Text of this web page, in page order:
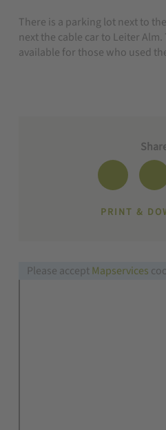
There is a parking lot next to
next the cable car to Leiter
available for those who used
PRINT &
Please acceptMapservices